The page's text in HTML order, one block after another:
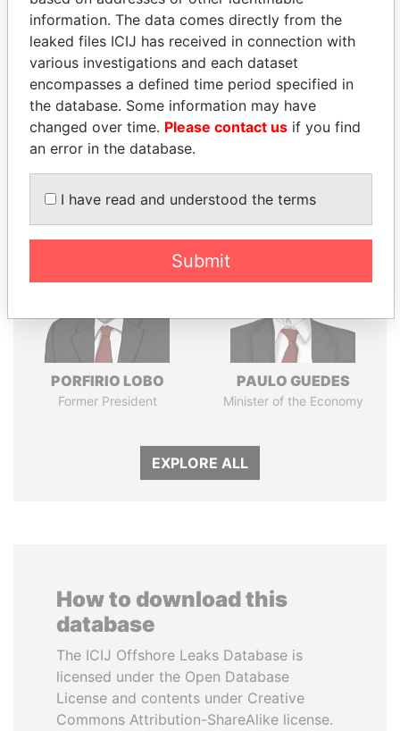
Explore the offshore connections of world leaders,
politicians and their relatives and associates.
Pandora
Papers
Paradise
Papers
PORFIRIO LOBO
Former President
PAULO GUEDES
Minister of the Economy
EXPLORE ALL
How to download this
database
The ICIJ Offshore Leaks Database is
licensed under the Open Database
License and contents under Creative
Commons Attribution-ShareAlike license.
information. The data comes directly from the
leaked files ICIJ has received in connection with
various investigations and each dataset
encompasses a defined time period specified in
the database. Some information may have
changed over time. Please contact us if you find
an error in the database.
I have read and understood the terms
Submit